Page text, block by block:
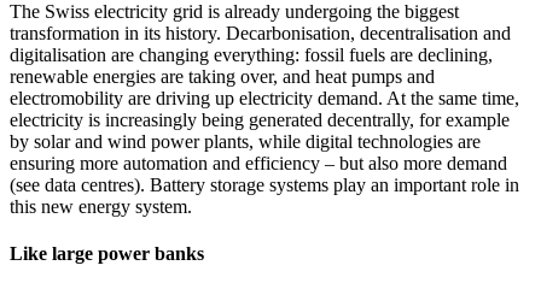
The Swiss electricity grid is already undergoing the biggest
transformation in its history. Decarbonisation, decentralisation and
digitalisation are changing everything: fossil fuels are declining,
renewable energies are taking over, and heat pumps and
electromobility are driving up electricity demand. At the same time,
electricity is increasingly being generated decentrally, for example
by solar and wind power plants, while digital technologies are
ensuring more automation and efficiency – but also more demand
(see data centres). Battery storage systems play an important role in
this new energy system.
Like large power banks